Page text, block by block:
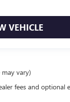
VEHICLE
vary)
fees and optional